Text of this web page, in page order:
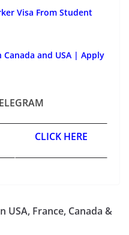
Visa From Student
Canada and USA | Apply
CLICK HERE
USA, France, Canada &